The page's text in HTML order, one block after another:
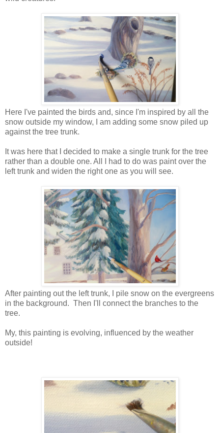
Here I've painted the birds and, since I'm inspired by all the
snow outside my window, I am adding some snow piled up
against the tree trunk.
It was here that I decided to make a single trunk for the tree
rather than a double one. All I had to do was paint over the
left trunk and widen the right one as you will see.
After painting out the left trunk, I pile snow on the evergreens
in the background. Then I'll connect the branches to the
tree.
My, this painting is evolving, influenced by the weather
outside!